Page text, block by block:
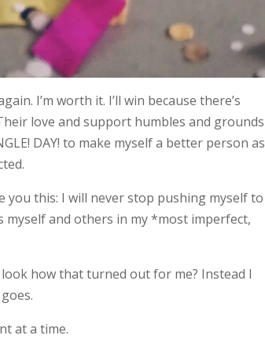
I’m worth it. I’ll win because there’s
love and support humbles and grounds
DAY! to make myself a better person as
this: I will never stop pushing myself to
and others in my *most imperfect,
how that turned out for me? Instead I
at a time.